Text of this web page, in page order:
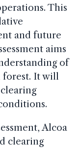
This
and future
aims
of
forest. It will
Alcoa
clearing